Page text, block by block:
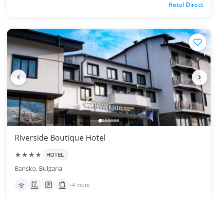
Hotel Direct
Riverside Boutique Hotel
★★★★ HOTEL
Bansko, Bulgaria
+4 more